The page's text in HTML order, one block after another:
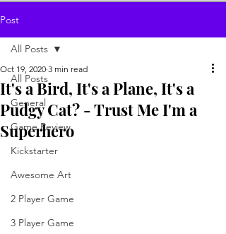
Post
All Posts
General
Game Review
Kickstarter
Awesome Art
2 Player Game
3 Player Game
All Posts
It's a Bird, It's a Plane, It's a
Pudgy Cat? - Trust Me I'm a
Superhero
Oct 19, 2020 3 min read